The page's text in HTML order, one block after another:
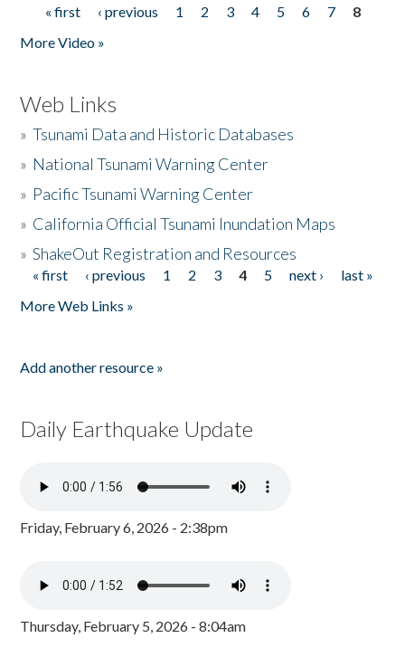
Pages
« first ‹ previous 1 2 3 4 5 6 7
8
More Video »
Web Links
»Tsunami Data and Historic Databases
» National Tsunami Warning Center
» Pacific Tsunami Warning Center
» California Official Tsunami Inundation Maps
»ShakeOut Registration and Resources
Pages
« first ‹ previous 1 2 3 4 5 next ›
last »
More Web Links »
Add another resource »
Daily Earthquake Update
Friday, February 6, 2026 - 2:38pm
Thursday, February 5, 2026 - 8:04am